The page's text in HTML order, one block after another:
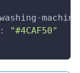
washing-machine
:
"#4CAF50"